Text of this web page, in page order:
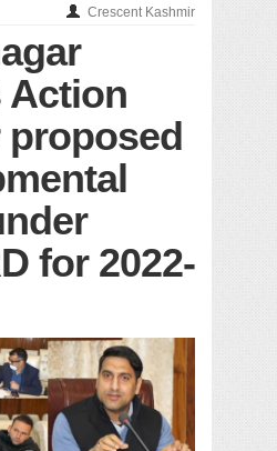
Crescent Kashmir
Action
proposed
for 2022-